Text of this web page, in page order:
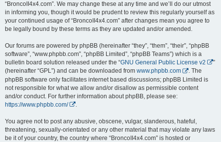
“BroncoII4x4.com”. We may change these at any time and we’ll do our utmost
in informing you, though it would be prudent to review this regularly yourself as
your continued usage of “BroncoII4x4.com” after changes mean you agree to
be legally bound by these terms as they are updated and/or amended.
Our forums are powered by phpBB (hereinafter “they”, “them”, “their”, “phpBB
software”, “www.phpbb.com”, “phpBB Limited”, “phpBB Teams”) which is a
bulletin board solution released under the “GNU General Public License v2
”
(hereinafter “GPL”) and can be downloaded from www.phpbb.com
. The
phpBB software only facilitates internet based discussions; phpBB Limited is
not responsible for what we allow and/or disallow as permissible content
and/or conduct. For further information about phpBB, please see:
https://www.phpbb.com/
You agree not to post any abusive, obscene, vulgar, slanderous, hateful,
threatening, sexually-orientated or any other material that may violate any laws
be it of your country, the country where “BroncoII4x4.com” is hosted or